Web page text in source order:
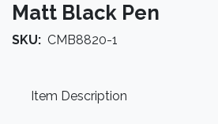
Matt Black Pen
SKU: CMB8820-1
Item Description